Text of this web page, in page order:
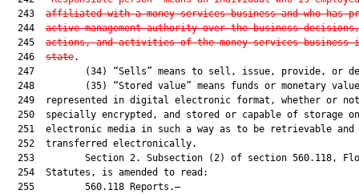
  243
affiliated with a money services business and who has
  244
active management authority over the business decisions,
  245
actions, and activities of the money services business
  246
state.
247         (34) “Sells” means to sell, issue, provide, or
  248         (35) “Stored value” means funds or monetary value
  249  represented in digital electronic format, whether or not
  250  specially encrypted, and stored or capable of storage on
  251  electronic media in such a way as to be retrievable and
  252  transferred electronically.
253         Section 2. Subsection (2) of section 560.118,
  254  Statutes, is amended to read:
  255         560.118 Reports.—